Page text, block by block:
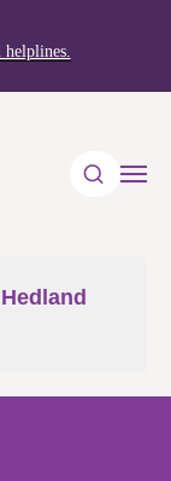
helplines.
Hedland